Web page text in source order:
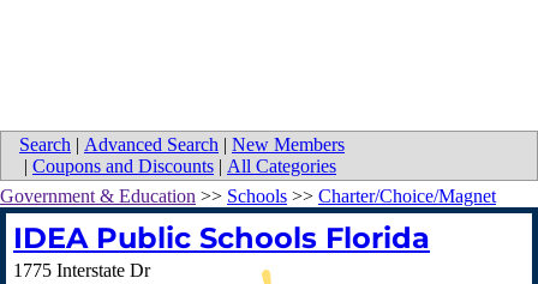
Search | Advanced Search | New Members
| Coupons and Discounts | All Categories
Government & Education >> Schools >> Charter/Choice/Magnet
IDEA Public Schools Florida
1775 Interstate Dr